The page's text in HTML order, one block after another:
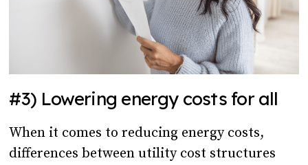
#3) Lowering energy costs for all
When it comes to reducing energy costs,
differences between utility cost structures